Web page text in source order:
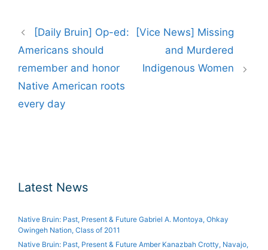
Post
navigation
[Daily Bruin] Op-ed:
Americans should
remember and honor
Native American roots
every day
[Vice News] Missing
and Murdered
Indigenous Women
Latest News
Native Bruin: Past, Present & Future Gabriel A. Montoya, Ohkay
Owingeh Nation, Class of 2011
Native Bruin: Past, Present & Future Amber Kanazbah Crotty, Navajo,